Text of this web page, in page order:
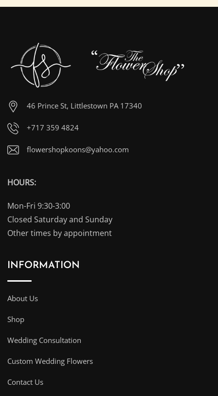
46 Prince St, Littlestown PA 17340
+717 359 4824
flowershopkoons@yahoo.com
HOURS:
Mon-Fri 9:30-3:00
Closed Saturday and Sunday
Other times by appointment
INFORMATION
About Us
Shop
Wedding Consultation
Custom Wedding Flowers
Contact Us